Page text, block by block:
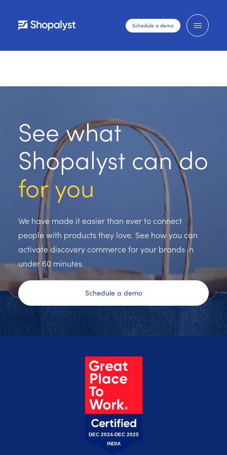
Schedule a demo
See what
Shopalyst can do
for you
We have made it easier than ever to connect
people with products they love. See how you can
activate discovery commerce for your brands in
under 60 minutes.
Schedule a demo
DEC 2024-DEC 2025
INDIA